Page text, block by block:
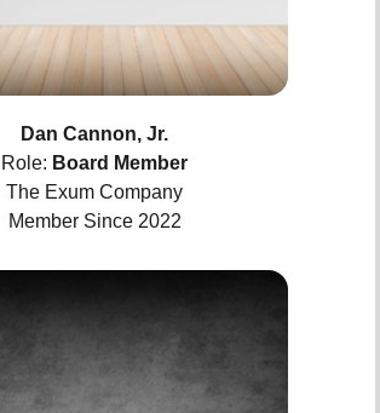
Dan Cannon, Jr.
Role: Board Member
The Exum Company
Member Since 2022